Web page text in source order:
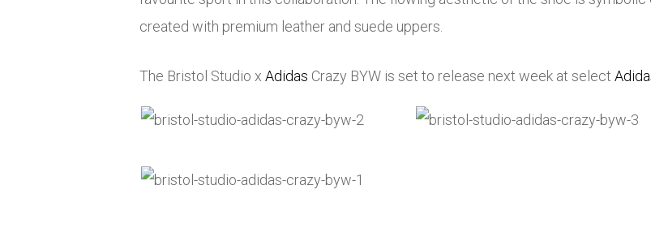
created with premium leather and suede uppers.
The Bristol Studio x Adidas Crazy BYW is set to release next week at select